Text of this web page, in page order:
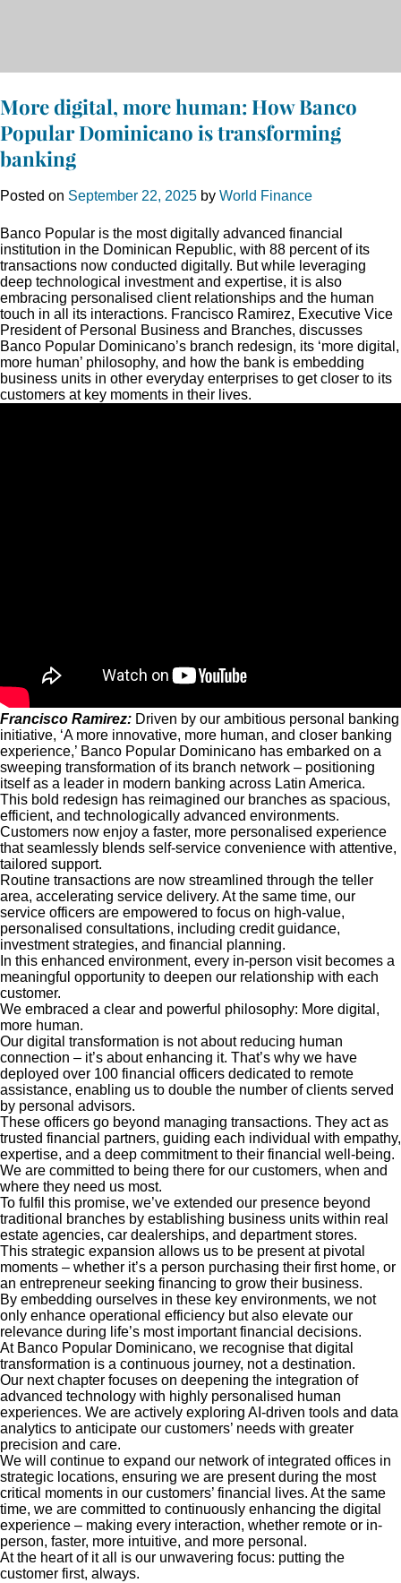
More digital, more human: How Banco
Popular Dominicano is transforming
banking
Posted on September 22, 2025 by World Finance
Banco Popular is the most digitally advanced financial
institution in the Dominican Republic, with 88 percent of its
transactions now conducted digitally. But while leveraging
deep technological investment and expertise, it is also
embracing personalised client relationships and the human
touch in all its interactions. Francisco Ramirez, Executive Vice
President of Personal Business and Branches, discusses
Banco Popular Dominicano’s branch redesign, its ‘more digital,
more human’ philosophy, and how the bank is embedding
business units in other everyday enterprises to get closer to its
customers at key moments in their lives.
Francisco Ramirez: Driven by our ambitious personal banking
initiative, ‘A more innovative, more human, and closer banking
experience,’ Banco Popular Dominicano has embarked on a
sweeping transformation of its branch network – positioning
itself as a leader in modern banking across Latin America.
This bold redesign has reimagined our branches as spacious,
efficient, and technologically advanced environments.
Customers now enjoy a faster, more personalised experience
that seamlessly blends self-service convenience with attentive,
tailored support.
Routine transactions are now streamlined through the teller
area, accelerating service delivery. At the same time, our
service officers are empowered to focus on high-value,
personalised consultations, including credit guidance,
investment strategies, and financial planning.
In this enhanced environment, every in-person visit becomes a
meaningful opportunity to deepen our relationship with each
customer.
We embraced a clear and powerful philosophy: More digital,
more human.
Our digital transformation is not about reducing human
connection – it’s about enhancing it. That’s why we have
deployed over 100 financial officers dedicated to remote
assistance, enabling us to double the number of clients served
by personal advisors.
These officers go beyond managing transactions. They act as
trusted financial partners, guiding each individual with empathy,
expertise, and a deep commitment to their financial well-being.
We are committed to being there for our customers, when and
where they need us most.
To fulfil this promise, we’ve extended our presence beyond
traditional branches by establishing business units within real
estate agencies, car dealerships, and department stores.
This strategic expansion allows us to be present at pivotal
moments – whether it’s a person purchasing their first home, or
an entrepreneur seeking financing to grow their business.
By embedding ourselves in these key environments, we not
only enhance operational efficiency but also elevate our
relevance during life’s most important financial decisions.
At Banco Popular Dominicano, we recognise that digital
transformation is a continuous journey, not a destination.
Our next chapter focuses on deepening the integration of
advanced technology with highly personalised human
experiences. We are actively exploring AI-driven tools and data
analytics to anticipate our customers’ needs with greater
precision and care.
We will continue to expand our network of integrated offices in
strategic locations, ensuring we are present during the most
critical moments in our customers’ financial lives. At the same
time, we are committed to continuously enhancing the digital
experience – making every interaction, whether remote or in-
person, faster, more intuitive, and more personal.
At the heart of it all is our unwavering focus: putting the
customer first, always.